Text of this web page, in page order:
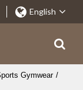
English
Gymwear /